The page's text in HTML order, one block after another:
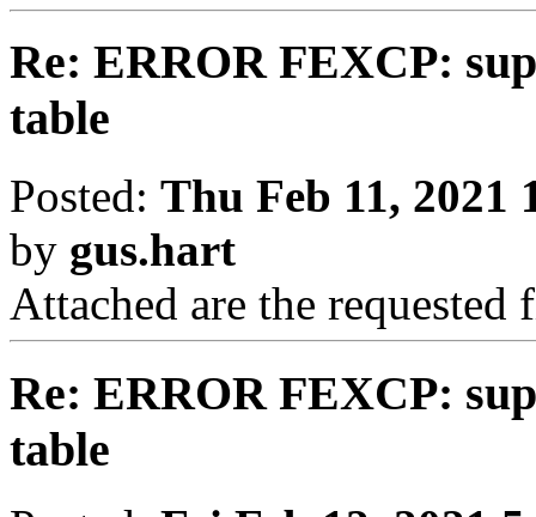
Re: ERROR FEXCP:
table
Posted: Thu Feb 11, 2021
by gus.hart
Attached are the requested
Re: ERROR FEXCP:
table